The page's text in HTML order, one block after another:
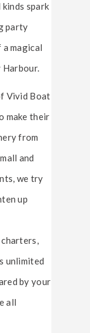
spark
party
magical
Vivid Boat
make their
from
and
we try
up
unlimited
by your
all